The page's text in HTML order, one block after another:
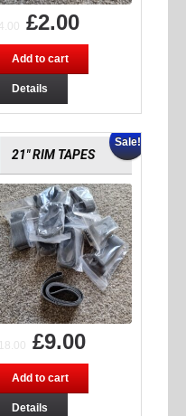
4.00 £2.00
Add to cart
Details
Sale!
21″ RIM TAPES
18.00 £9.00
Add to cart
Details